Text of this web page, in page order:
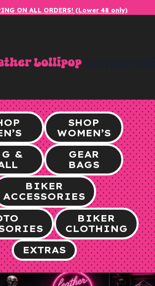
ON ALL ORDERS! (Lower 48 only)
SHOP
WOMEN’S
&
GEAR
BAGS
BIKER
ACCESSORIES
BIKER
CLOTHING
EXTRAS